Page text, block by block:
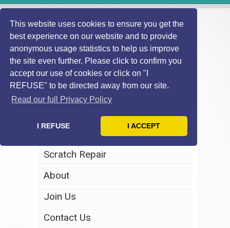
This website uses cookies to ensure you get the
best experience on our website and to provide
anonymous usage statistics to help us improve
the site even further. Please click to confirm you
accept our use of cookies or click on "I
REFUSE" to be directed away from our site.
Read our full Privacy Policy
I REFUSE I ACCEPT
Home
Headlight Restoration
Scratch Repair
About
Join Us
Contact Us